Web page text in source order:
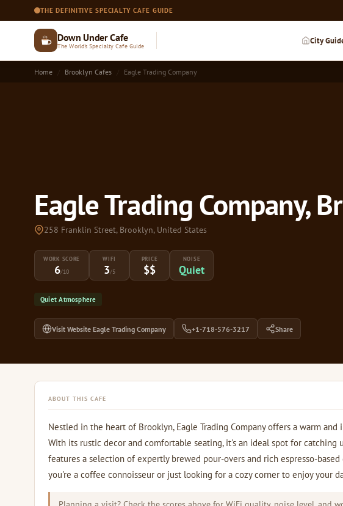
THE DEFINITIVE SPECIALTY CAFE GUIDE
Down Under Cafe
The World's Specialty Cafe Guide City
Home Brooklyn Cafes Eagle Trading Company
Eagle Trading Company,
258 Franklin Street, Brooklyn, United States
WORK SCORE
6/10
WIFI
3/5
PRICE
$$
NOISE
Quiet
Quiet Atmosphere
Visit Website Eagle Trading Company +1-718-576-3217 Share
ABOUT THIS CAFE
Nestled in the heart of Brooklyn, Eagle Trading Company offers a warm
With its rustic decor and comfortable seating, it's an ideal spot for
features a selection of expertly brewed pour-overs and rich espresso-
you're a coffee connoisseur or just looking for a cozy corner to enjoy your